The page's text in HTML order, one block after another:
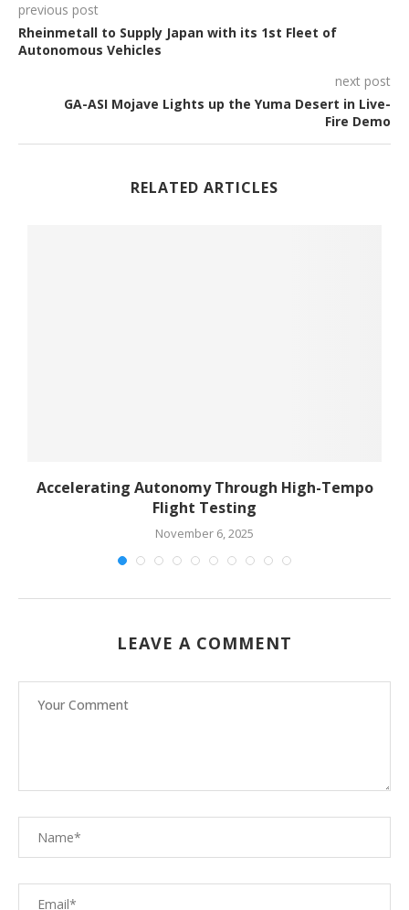
previous post
Rheinmetall to Supply Japan with its 1st Fleet of
Autonomous Vehicles
next post
GA-ASI Mojave Lights up the Yuma Desert in Live-
Fire Demo
RELATED ARTICLES
Accelerating Autonomy Through High-Tempo
Flight Testing
November 6, 2025
LEAVE A COMMENT